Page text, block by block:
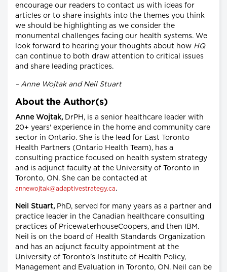
encourage our readers to contact us with ideas for
articles or to share insights into the themes you think
we should be highlighting as we consider the
monumental challenges facing our health systems. We
look forward to hearing your thoughts about how HQ
can continue to both draw attention to critical issues
and share leading practices.
– Anne Wojtak and Neil Stuart
About the Author(s)
Anne Wojtak, DrPH, is a senior healthcare leader with
20+ years' experience in the home and community care
sector in Ontario. She is the lead for East Toronto
Health Partners (Ontario Health Team), has a
consulting practice focused on health system strategy
and is adjunct faculty at the University of Toronto in
Toronto, ON. She can be contacted at
annewojtak@adaptivestrategy.ca.
Neil Stuart, PhD, served for many years as a partner and
practice leader in the Canadian healthcare consulting
practices of PricewaterhouseCoopers, and then IBM.
Neil is on the board of Health Standards Organization
and has an adjunct faculty appointment at the
University of Toronto's Institute of Health Policy,
Management and Evaluation in Toronto, ON. Neil can be